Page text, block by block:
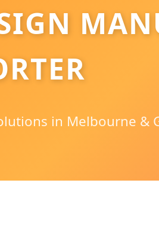
in Melbourne &